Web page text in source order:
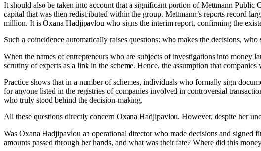
It should also be taken into account that a significant portion of Mettmann Public
capital that was then redistributed within the group. Mettmann’s reports record
million. It is Oxana Hadjipavlou who signs the interim report, confirming the
Such a coincidence automatically raises questions: who makes the decisions,
When the names of entrepreneurs who are subjects of investigations into money
scrutiny of experts as a link in the scheme. Hence, the assumption that
Practice shows that in a number of schemes, individuals who formally sign
for anyone listed in the registries of companies involved in controversial
who truly stood behind the decision-making.
All these questions directly concern Oxana Hadjipavlou. However, despite her
Was Oxana Hadjipavlou an operational director who made decisions and
amounts passed through her hands, and what was their fate? Where did this